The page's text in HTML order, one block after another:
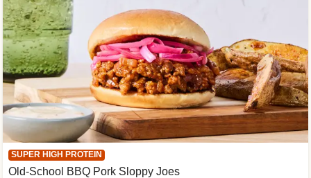
SUPER HIGH PROTEIN
Old-School BBQ Pork Sloppy Joes